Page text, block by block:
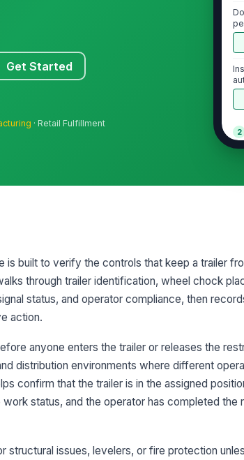
Get Started
· Retail Fulfillment
2
3
is built to verify the controls that keep a trailer
through trailer identification, wheel chock
status, and operator compliance, then
action.
anyone enters the trailer or releases the
distribution environments where different
confirm that the trailer is in the assigned
status, and the operator has completed the
structural issues, levelers, or fire protection